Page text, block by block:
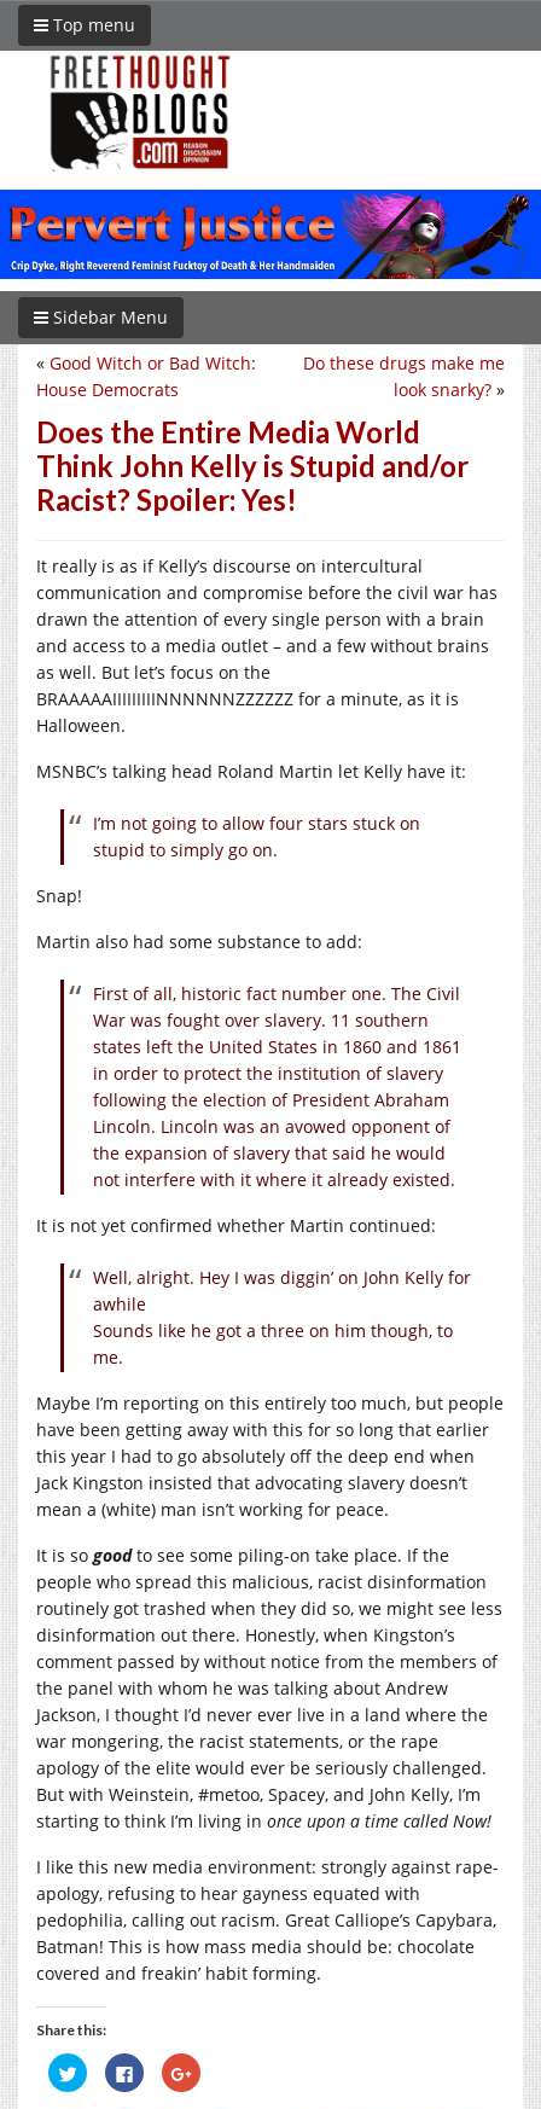
Top menu
Sidebar Menu
Do these drugs make me
look snarky? »
« Good Witch or Bad Witch:
House Democrats
Does the Entire Media World
Think John Kelly is Stupid and/or
Racist? Spoiler: Yes!
It really is as if Kelly’s discourse on intercultural
communication and compromise before the civil war has
drawn the attention of every single person with a brain
and access to a media outlet – and a few without brains
as well. But let’s focus on the
BRAAAAAIIIIIIIIINNNNNNZZZZZZ for a minute, as it is
Halloween.
MSNBC’s talking head Roland Martin let Kelly have it:
I’m not going to allow four stars stuck on
stupid to simply go on.
Snap!
Martin also had some substance to add:
First of all, historic fact number one. The Civil
War was fought over slavery. 11 southern
states left the United States in 1860 and 1861
in order to protect the institution of slavery
following the election of President Abraham
Lincoln. Lincoln was an avowed opponent of
the expansion of slavery that said he would
not interfere with it where it already existed.
It is not yet confirmed whether Martin continued:
Well, alright. Hey I was diggin’ on John Kelly for
awhile
Sounds like he got a three on him though, to
me.
Maybe I’m reporting on this entirely too much, but people
have been getting away with this for so long that earlier
this year I had to go absolutely off the deep end when
Jack Kingston insisted that advocating slavery doesn’t
mean a (white) man isn’t working for peace.
It is so goodto see some piling-on take place. If the
people who spread this malicious, racist disinformation
routinely got trashed when they did so, we might see less
disinformation out there. Honestly, when Kingston’s
comment passed by without notice from the members of
the panel with whom he was talking about Andrew
Jackson, I thought I’d never ever live in a land where the
war mongering, the racist statements, or the rape
apology of the elite would ever be seriously challenged.
But with Weinstein, #metoo, Spacey, and John Kelly, I’m
starting to think I’m living in once upon a time called Now!
I like this new media environment: strongly against rape-
apology, refusing to hear gayness equated with
pedophilia, calling out racism. Great Calliope’s Capybara,
Batman! This is how mass media should be: chocolate
covered and freakin’ habit forming.
Share this:
Click
to
share
Click
to
share
Click
to